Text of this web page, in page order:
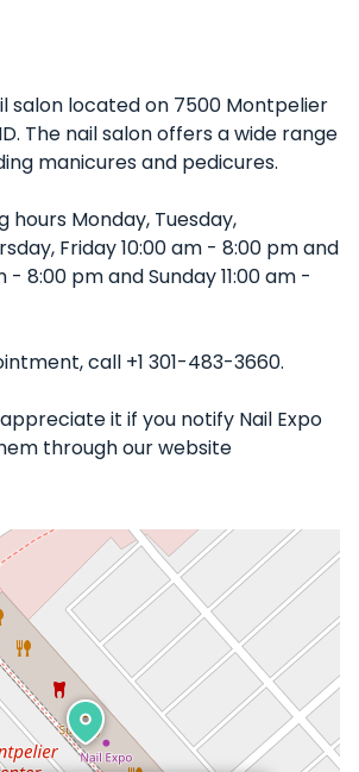
salon located on 7500 Montpelier
The nail salon offers a wide range
manicures and pedicures.
hours Monday, Tuesday,
Friday 10:00 am - 8:00 pm and
- 8:00 pm and Sunday 11:00 am -
call +1 301-483-3660.
it if you notify Nail Expo
through our website